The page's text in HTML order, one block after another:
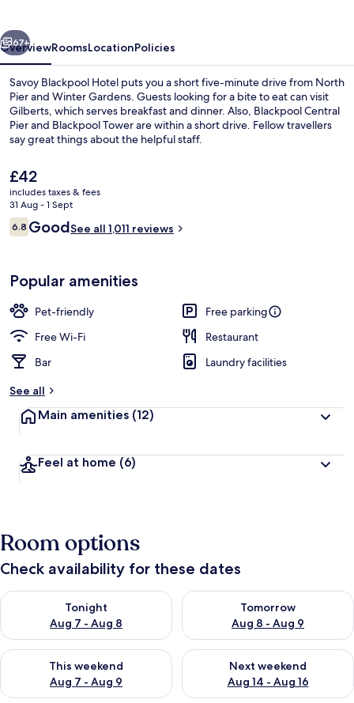
Next
67+
OverviewRoomsLocationPolicies
Savoy Blackpool Hotel puts you a short five-minute drive from North
Pier and Winter Gardens. Guests looking for a bite to eat can visit
Gilberts, which serves breakfast and dinner. Also, Blackpool Central
Pier and Blackpool Tower are within a short drive. Fellow travellers
say great things about the helpful staff.
The
current
price
is
£42
£42
includes taxes & fees
31 Aug - 1 Sept
Reviews
6.86.8 out of 10
GoodSee all 1,011 reviews
Popular amenities
Pet-friendly
Free parking
Free Wi-Fi
Restaurant
Bar
Laundry facilities
See all
Main amenities (12)
Feel at home (6)
Room options
Check availability for these dates
Tonight
Aug 7 - Aug 8
Check availability for tonight Aug 7 - Aug 8
Tomorrow
Aug 8 - Aug 9
Check availability for
This weekend
Aug 7 - Aug 9
Check availability for this weekend Aug 7 - Aug 9
Next weekend
Aug 14 - Aug 16
Check availability for next